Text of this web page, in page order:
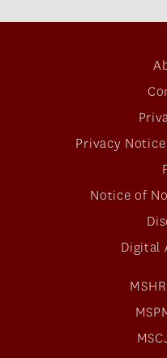
Privacy
Notice of
Digital